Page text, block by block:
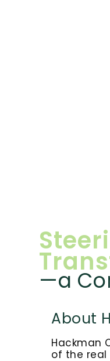
—a
About
Hackman
of the real